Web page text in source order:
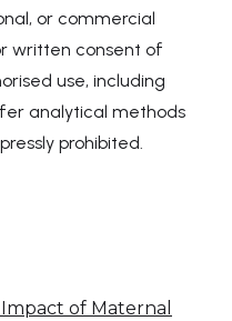
or commercial
written consent of
use, including
analytical methods
prohibited.
of Maternal